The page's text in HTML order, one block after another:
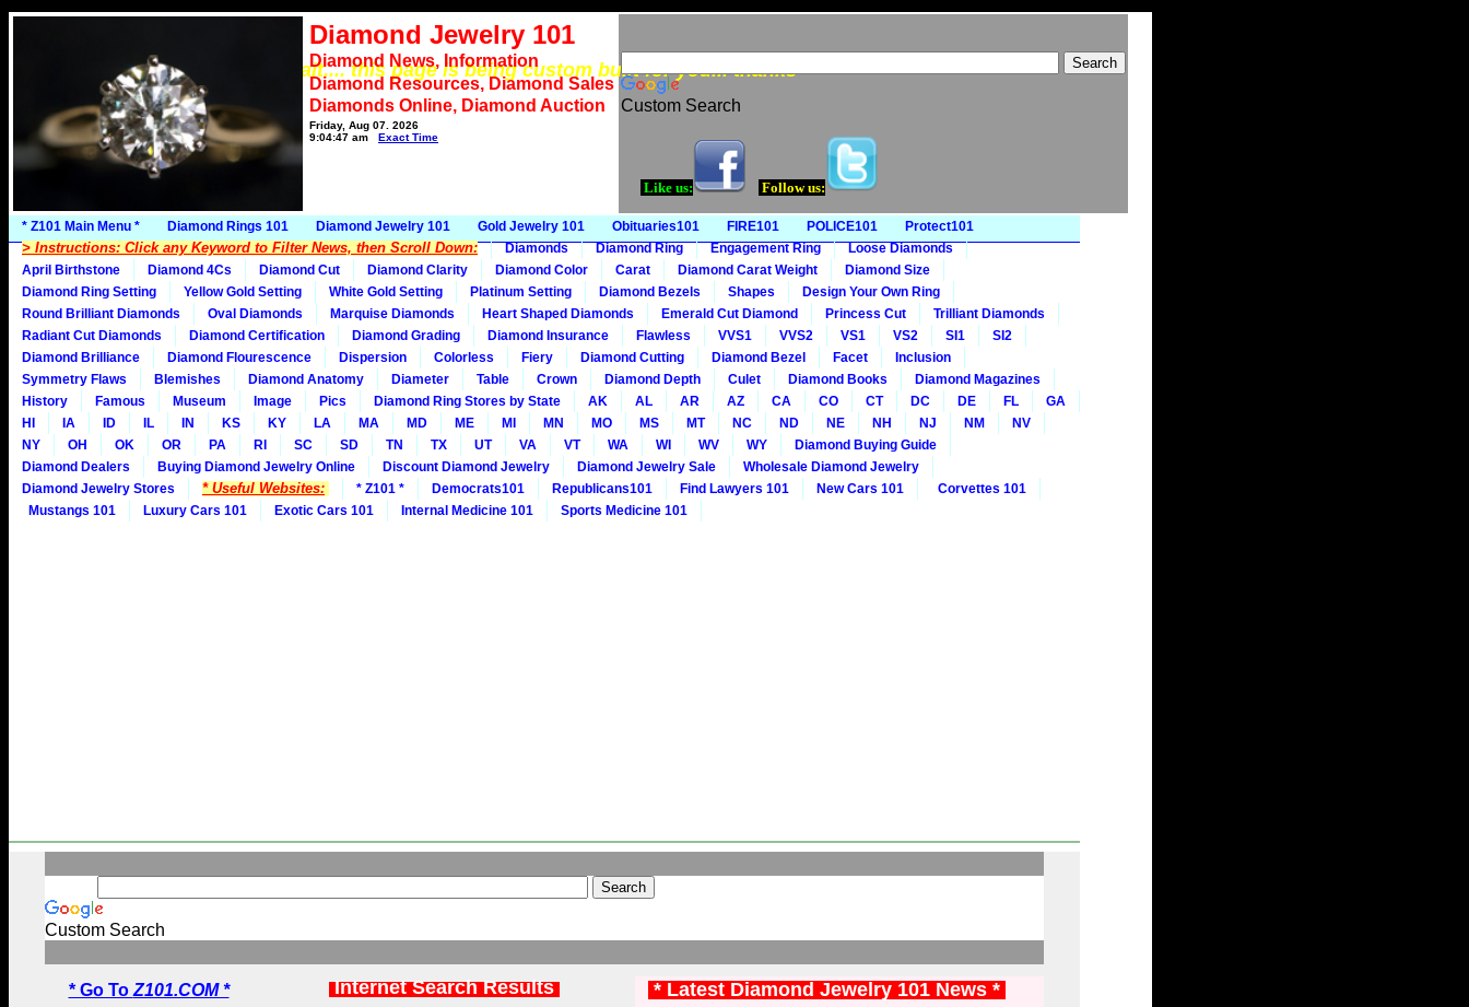
*** Please wait.... this page is being custom built for you... thanks
Diamond Jewelry 101
Diamond News, Information
Diamond Resources, Diamond Sales
Diamonds Online, Diamond Auction
Friday, Aug 07, 2026
9:04:47 am
Exact Time
Custom Search
Like us: Follow us:
* Z101 Main Menu * Diamond Rings 101 Diamond Jewelry 101 Gold Jewelry 101 Obituaries101 FIRE101 POLICE101 Protect101
> Instructions: Click any Keyword to Filter News, then Scroll Down: Diamonds Diamond Ring Engagement Ring
Loose Diamonds
April Birthstone
Diamond 4Cs Diamond Cut Diamond Clarity Diamond Color Carat Diamond Carat Weight
Diamond Size
Diamond Ring Setting
Yellow Gold Setting White Gold Setting Platinum Setting Diamond Bezels Shapes
Design Your Own Ring
Round Brilliant Diamonds
Oval Diamonds Marquise Diamonds Heart Shaped Diamonds Emerald Cut Diamond Princess Cut
Trilliant Diamonds
Radiant Cut Diamonds
Diamond Certification Diamond Grading Diamond Insurance Flawless VVS1 VVS2 VS1 VS2 SI1
SI2
Diamond Brilliance
Diamond Flourescence Dispersion Colorless Fiery Diamond Cutting Diamond Bezel Facet
Inclusion
Symmetry Flaws
Blemishes Diamond Anatomy Diameter Table Crown Diamond Depth Culet Diamond Books
Diamond Magazines
History
Famous Museum Image Pics Diamond Ring Stores by State AK AL AR AZ CA CO CT DC DE FL
GA
HI
IA ID IL IN KS KY LA MA MD ME MI MN MO MS MT NC ND NE NH NJ NM
NV
NY
OH OK OR PA RI SC SD TN TX UT VA VT WA WI WV WY
Diamond Buying Guide
Diamond Dealers
Buying Diamond Jewelry Online Discount Diamond Jewelry Diamond Jewelry Sale
Wholesale Diamond Jewelry
Diamond Jewelry Stores
* Useful Websites: * Z101 * Democrats101 Republicans101 Find Lawyers 101 New Cars 101
Corvettes 101
Mustangs 101
Luxury Cars 101 Exotic Cars 101 Internal Medicine 101 Sports Medicine 101
Custom Search
* Go To Z101.COM *
Internet Search Results
* Latest Diamond Jewelry 101 News *